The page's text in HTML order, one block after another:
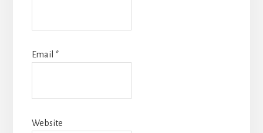
Email *
Website